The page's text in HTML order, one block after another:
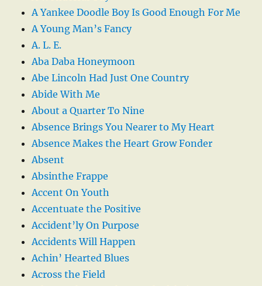
A Yankee Doodle Boy Is Good Enough For Me
A Young Man’s Fancy
A. L. E.
Aba Daba Honeymoon
Abe Lincoln Had Just One Country
Abide With Me
About a Quarter To Nine
Absence Brings You Nearer to My Heart
Absence Makes the Heart Grow Fonder
Absent
Absinthe Frappe
Accent On Youth
Accentuate the Positive
Accident’ly On Purpose
Accidents Will Happen
Achin’ Hearted Blues
Across the Field